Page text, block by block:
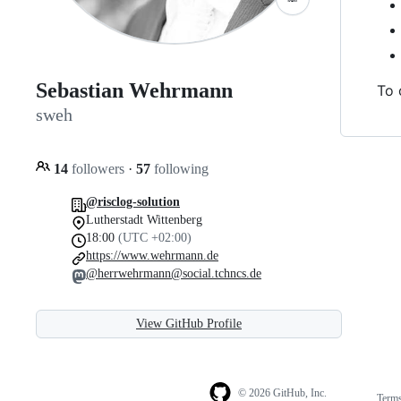
Sebastian Wehrmann
sweh
14 followers · 57 following
@risclog-solution
Lutherstadt Wittenberg
18:00 (UTC +02:00)
https://www.wehrmann.de
@herrwehrmann@social.tchncs.de
View GitHub Profile
To
© 2026 GitHub, Inc.